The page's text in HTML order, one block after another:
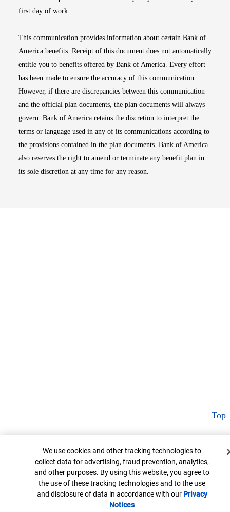
first day of work.
This communication provides information about certain Bank of
America benefits. Receipt of this document does not automatically
entitle you to benefits offered by Bank of America. Every effort
has been made to ensure the accuracy of this communication.
However, if there are discrepancies between this communication
and the official plan documents, the plan documents will always
govern. Bank of America retains the discretion to interpret the
terms or language used in any of its communications according to
the provisions contained in the plan documents. Bank of America
also reserves the right to amend or terminate any benefit plan in
its sole discretion at any time for any reason.
Top
Cookie Banner
We use cookies and other tracking technologies to
collect data for advertising, fraud prevention, analytics,
and other purposes. By using this website, you agree to
the use of these tracking technologies and to the use
and disclosure of data in accordance with our Privacy
NoticesOpens in new window